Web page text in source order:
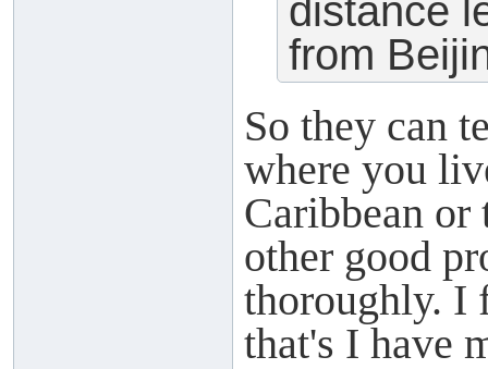
distance
from
So they can
where you
Caribbean or
other good
thoroughly. I
that's I have